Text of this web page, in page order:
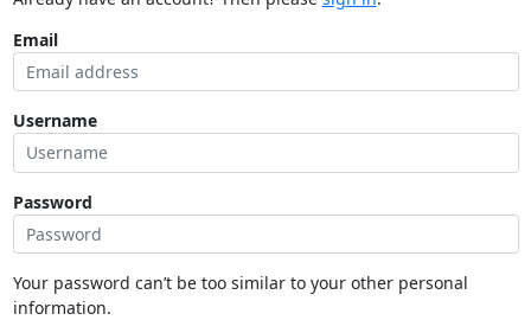
Email
Username
Password
Your password can’t be too similar to your other personal
information.